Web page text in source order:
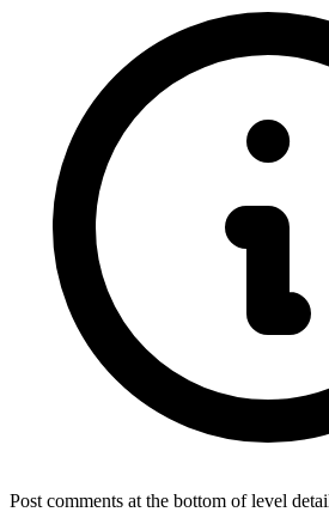
Post comments at the bottom of level